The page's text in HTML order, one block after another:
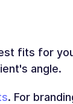
fits for
angle.
. For